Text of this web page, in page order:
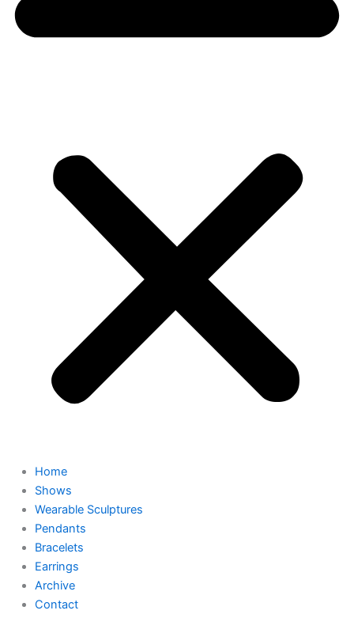
Home
Shows
Wearable Sculptures
Pendants
Bracelets
Earrings
Archive
Contact